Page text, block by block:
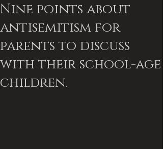
Nine points about
antisemitism for
parents to discuss
with their school-age
children.